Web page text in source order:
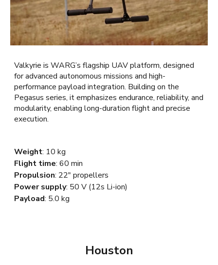
Valkyrie is WARG’s flagship UAV platform, designed
for advanced autonomous missions and high-
performance payload integration. Building on the
Pegasus series, it emphasizes endurance, reliability, and
modularity, enabling long-duration flight and precise
execution.
Weight: 10 kg
Flight time:60 min
Propulsion: 22"propellers
Power supply: 50 V (12s Li-ion)
Payload: 5.0 kg
Houston